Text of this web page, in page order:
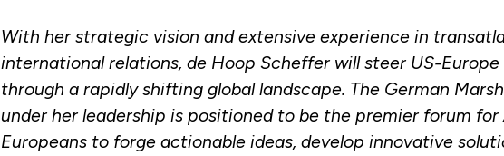
With her strategic vision and extensive experience in
international relations, de Hoop Scheffer will steer US-
through a rapidly shifting global landscape. The German
under her leadership is positioned to be the premier forum for
Europeans to forge actionable ideas, develop innovative